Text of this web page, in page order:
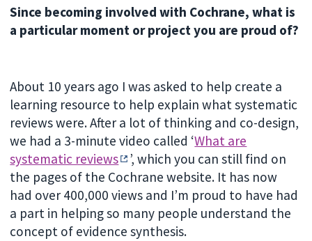
Since becoming involved with Cochrane, what is
a particular moment or project you are proud of?
About 10 years ago I was asked to help create a
learning resource to help explain what systematic
reviews were. After a lot of thinking and co-design,
we had a 3-minute video called ‘What are
systematic reviews
’, which you can still find on
the pages of the Cochrane website. It has now
had over 400,000 views and I’m proud to have had
a part in helping so many people understand the
concept of evidence synthesis.